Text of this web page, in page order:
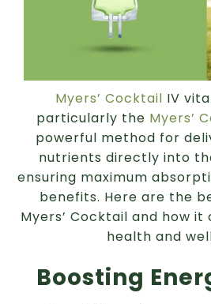
Myers’ Cocktail IV
particularly the Myers’
powerful method for
nutrients directly into
ensuring maximum
benefits. Here are the
Myers’ Cocktail and how
health and
Boosting